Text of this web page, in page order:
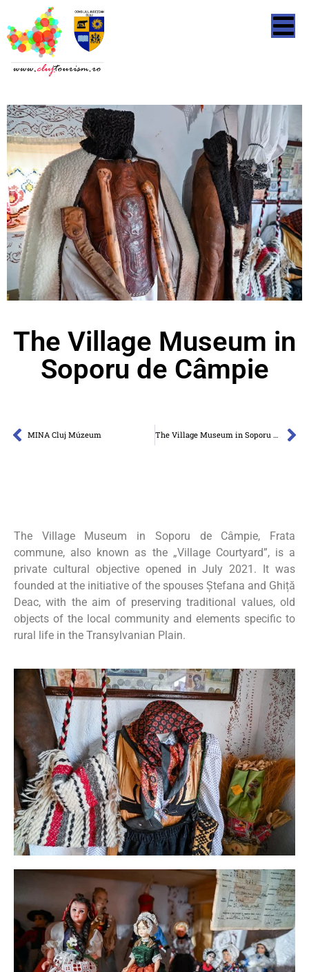
The Village Museum in
Soporu de Câmpie
MINA Cluj Múzeum The Village Museum in Soporu de Câmpie
The Village Museum in Soporu de Câmpie, Frata
commune, also known as the „Village Courtyard”, is a
private cultural objective opened in July 2021. It was
founded at the initiative of the spouses Ștefana and Ghiță
Deac, with the aim of preserving traditional values, old
objects of the local community and elements specific to
rural life in the Transylvanian Plain.